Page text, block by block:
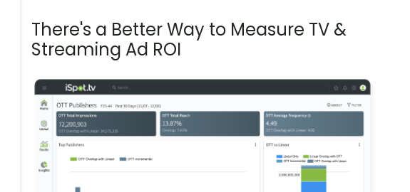
There's a Better Way to Measure TV &
Streaming Ad ROI